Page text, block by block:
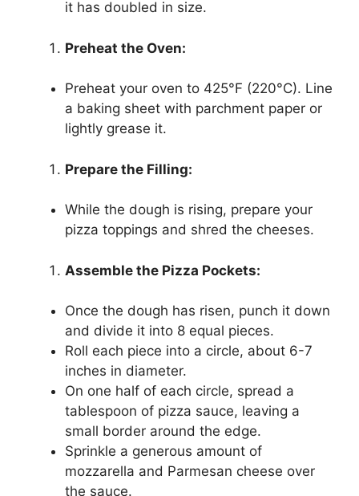
it has doubled in size.
Preheat the Oven:
Preheat your oven to 425°F (220°C). Line
a baking sheet with parchment paper or
lightly grease it.
Prepare the Filling:
While the dough is rising, prepare your
pizza toppings and shred the cheeses.
Assemble the Pizza Pockets:
Once the dough has risen, punch it down
and divide it into 8 equal pieces.
Roll each piece into a circle, about 6-7
inches in diameter.
On one half of each circle, spread a
tablespoon of pizza sauce, leaving a
small border around the edge.
Sprinkle a generous amount of
mozzarella and Parmesan cheese over
the sauce.